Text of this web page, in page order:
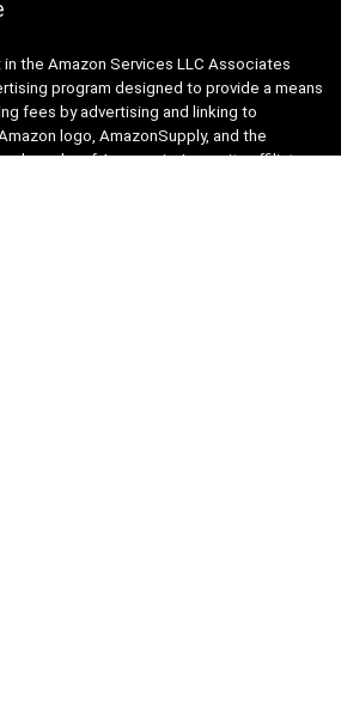
the Amazon Services LLC Associates
program designed to provide a means
fees by advertising and linking to
logo, AmazonSupply, and the
of Amazon.in, Inc. or its affiliates.